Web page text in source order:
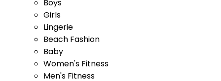
Lingerie
Beach Fashion
Baby
Women's Fitness
Men's Fitness
Bags and Accessories